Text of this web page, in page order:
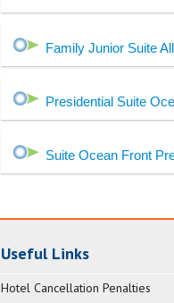
Family Junior Suite
Presidential Suite
Suite Ocean Front
Useful Links
Hotel Cancellation Penalties